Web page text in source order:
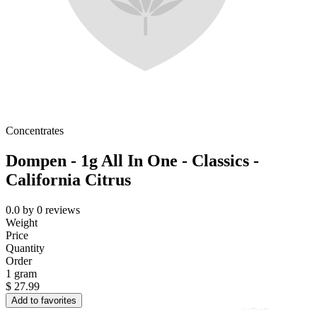
Concentrates
Dompen - 1g All In One - Classics -
California Citrus
0.0 by 0 reviews
Weight
Price
Quantity
Order
1 gram
$ 27.99
Add to favorites